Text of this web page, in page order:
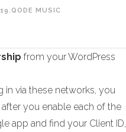
19.QODE MUSIC
from your WordPress
in via these networks, you
you enable each of the
app and find your Client ID,